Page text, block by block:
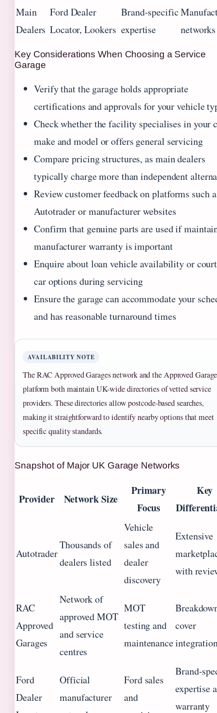
Main
Dealers
Ford Dealer
Locator, Lookers
Brand-specific
expertise
networks
Key Considerations When Choosing a Service
Garage
Verify that the garage holds appropriate
certifications and approvals for your vehicle
Check whether the facility specialises in your
make and model or offers general servicing
Compare pricing structures, as main dealers
typically charge more than independent
Review customer feedback on platforms such
Autotrader or manufacturer websites
Confirm that genuine parts are used if
manufacturer warranty is important
Enquire about loan vehicle availability or
car options during servicing
Ensure the garage can accommodate your
and has reasonable turnaround times
AVAILABILITY NOTE
The RAC Approved Garages network and the Approved
platform both maintain UK-wide directories of vetted service
providers. These directories allow postcode-based searches,
making it straightforward to identify nearby options that meet
specific quality standards.
Snapshot of Major UK Garage Networks
Provider Network Size
Primary
Focus
Key
Autotrader
Thousands of
dealers listed
Vehicle
sales and
dealer
discovery
Extensive
with
RAC
Approved
Garages
Network of
approved MOT
and service
centres
MOT
testing and
maintenance
cover
Ford
Dealer
Official
manufacturer
Ford sales
and
Brand-
expertise
warranty